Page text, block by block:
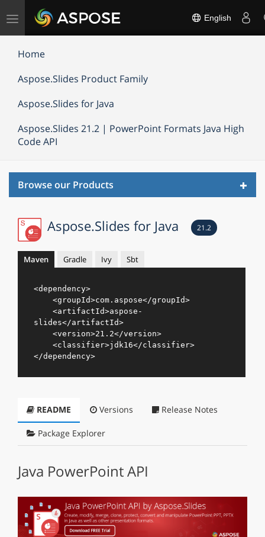
Toggle
English
Home
Aspose.Slides Product Family
Aspose.Slides for Java
Aspose.Slides 21.2 | PowerPoint Formats Java High
Code API
Browse our Products
Aspose.Slides for Java 21.2
Maven Gradle Ivy Sbt
<dependency>
<groupId>com.aspose</groupId>
<artifactId>aspose-
slides</artifactId>
<version>21.2</version>
<classifier>jdk16</classifier>
</dependency>
README Versions Release Notes
Package Explorer
Java PowerPoint API